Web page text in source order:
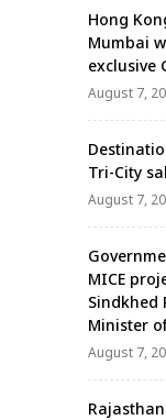
Hong
Mumbai
exclusive
August 7,
Tri-City
August 7,
MICE
Sindkhed
Minister
August 7,